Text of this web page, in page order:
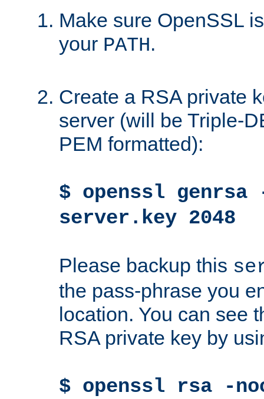
Make sure OpenSSL
your PATH.
Create a RSA private
server (will be Triple-
PEM formatted):
$ openssl genrsa
server.key 2048
Please backup this
the pass-phrase you
location. You can see
RSA private key by
$ openssl rsa -